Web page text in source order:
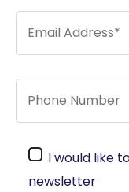
I would like
newsletter